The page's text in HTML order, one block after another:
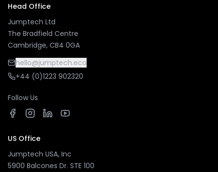
Head Office
Jumptech Ltd
The Bradfield Centre
Cambridge, CB4 0GA
hello@jumptech.eco
+44 (0)1223 902320
Follow Us
US Office
Jumptech USA, Inc
5900 Balcones Dr. STE 100